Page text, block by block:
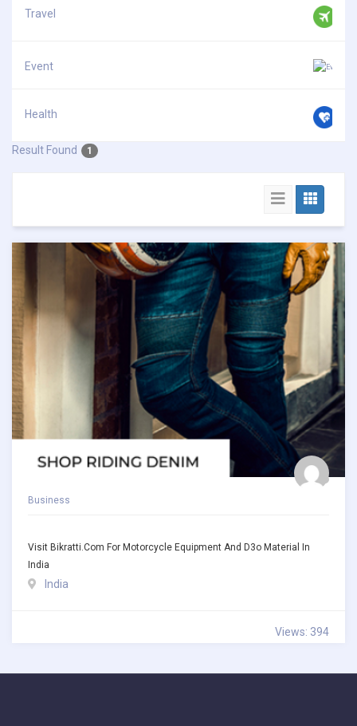
Travel
Event
Health
Result Found 1
Business
Visit Bikratti.com For Motorcycle Equipment And D3o Material In
India
India
Views: 394